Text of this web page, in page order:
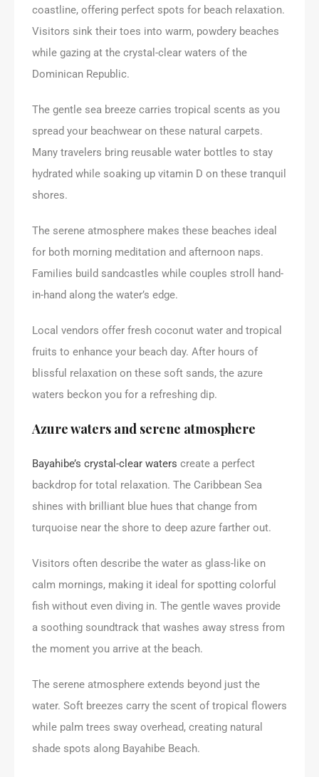
coastline, offering perfect spots for beach relaxation.
Visitors sink their toes into warm, powdery beaches
while gazing at the crystal-clear waters of the
Dominican Republic.
The gentle sea breeze carries tropical scents as you
spread your beachwear on these natural carpets.
Many travelers bring reusable water bottles to stay
hydrated while soaking up vitamin D on these tranquil
shores.
The serene atmosphere makes these beaches ideal
for both morning meditation and afternoon naps.
Families build sandcastles while couples stroll hand-
in-hand along the water’s edge.
Local vendors offer fresh coconut water and tropical
fruits to enhance your beach day. After hours of
blissful relaxation on these soft sands, the azure
waters beckon you for a refreshing dip.
Azure waters and serene atmosphere
Bayahibe’s crystal-clear waters create a perfect
backdrop for total relaxation. The Caribbean Sea
shines with brilliant blue hues that change from
turquoise near the shore to deep azure farther out.
Visitors often describe the water as glass-like on
calm mornings, making it ideal for spotting colorful
fish without even diving in. The gentle waves provide
a soothing soundtrack that washes away stress from
the moment you arrive at the beach.
The serene atmosphere extends beyond just the
water. Soft breezes carry the scent of tropical flowers
while palm trees sway overhead, creating natural
shade spots along Bayahibe Beach.